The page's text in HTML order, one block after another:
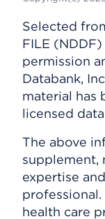
Selected
FILE
permission
Databank,
material has
licensed
The above
supplement,
expertise
health care